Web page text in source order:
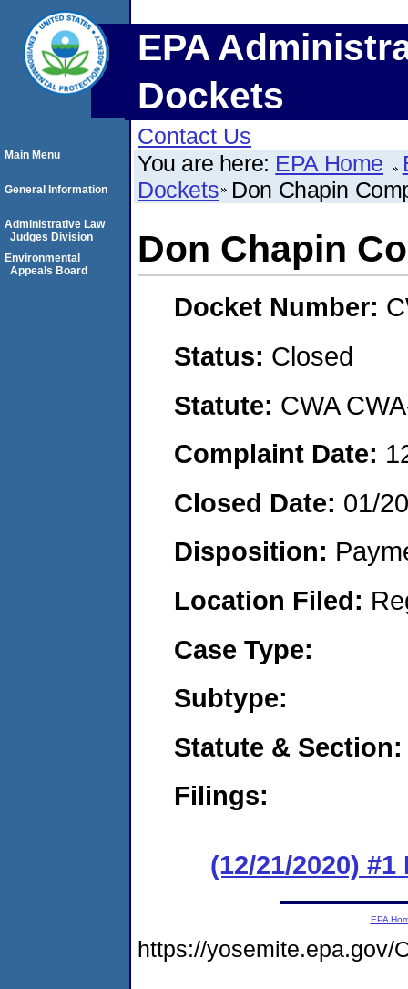
EPA
Dockets
Contact Us
You are here: EPA Home
Dockets Don Chapin
Don Chapin
Docket Number:
Status: Closed
Statute: CWA
Complaint Date:
Closed Date: 01/
Disposition:
Location Filed:
Case Type:
Subtype:
Statute & Section:
Filings:
(12/21/2020) #1
Main Menu
General Information
Administrative Law
Judges Division
Environmental
Appeals Board
EPA
https://yosemite.epa.gov/